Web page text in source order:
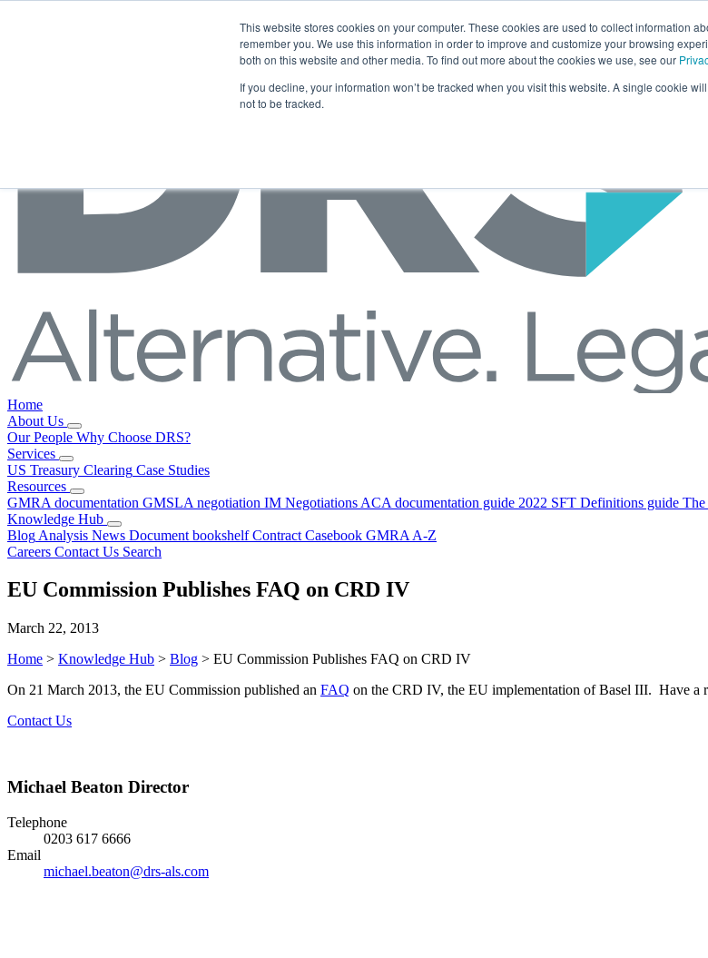
This website stores cookies on your computer. These cookies are used to collect information
remember you. We use this information in order to improve and customize your browsing
both on this website and other media. To find out more about the cookies we use, see our
If you decline, your information won’t be tracked when you visit this website. A single cookie
not to be tracked.
Home
About Us
Our People Why Choose DRS?
Services
US Treasury Clearing Case Studies
Resources
GMRA documentation GMSLA negotiation IM Negotiations ACA documentation guide 2022 SFT Definitions guide
Knowledge Hub
Blog Analysis News Document bookshelf Contract Casebook GMRA A-Z
Careers Contact Us Search
EU Commission Publishes FAQ on CRD IV
March 22, 2013
Home > Knowledge Hub > Blog > EU Commission Publishes FAQ on CRD IV
On 21 March 2013, the EU Commission published an FAQ on the CRD IV, the EU implementation of Basel III. Have a
Contact Us
Michael Beaton Director
Telephone
0203 617 6666
Email
michael.beaton@drs-als.com